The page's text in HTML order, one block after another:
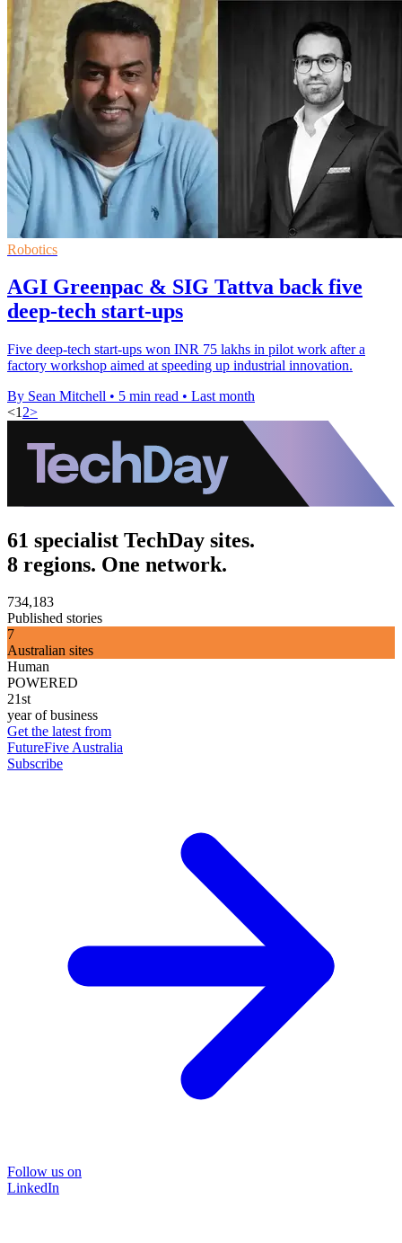
Robotics
AGI Greenpac & SIG Tattva back five
deep-tech start-ups
Five deep-tech start-ups won INR 75 lakhs in pilot work after a
factory workshop aimed at speeding up industrial innovation.
By Sean Mitchell • 5 min read • Last month
<1 2>
61 specialist TechDay sites.
8 regions. One network.
734,183
Published stories
7
Australian sites
Human
POWERED
21st
year of business
Get the latest from
FutureFive Australia
Subscribe
Follow us on
LinkedIn